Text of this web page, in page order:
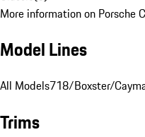
More information on Porsche
Model Lines
All Models718/Boxster/
Trims